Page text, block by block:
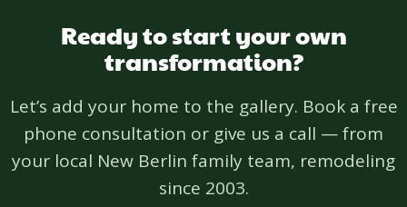
Ready to start your own
transformation?
Let’s add your home to the gallery. Book a free
phone consultation or give us a call — from
your local New Berlin family team, remodeling
since 2003.